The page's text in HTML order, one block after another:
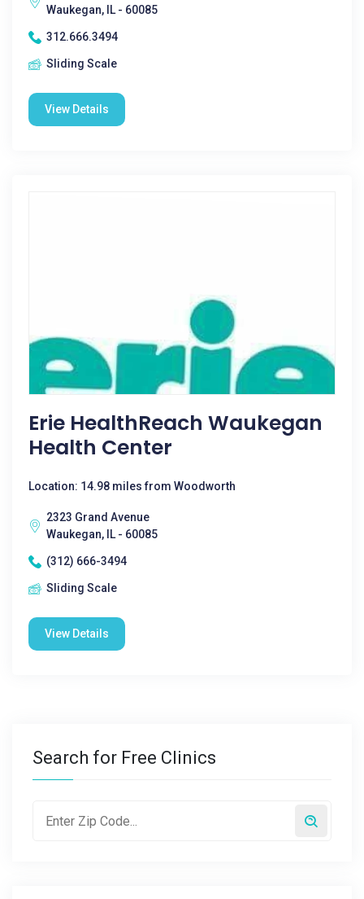
Waukegan, IL - 60085
312.666.3494
Sliding Scale
View Details
Erie HealthReach Waukegan
Health Center
Location: 14.98 miles from Woodworth
2323 Grand Avenue
Waukegan, IL - 60085
(312) 666-3494
Sliding Scale
View Details
Search for Free Clinics